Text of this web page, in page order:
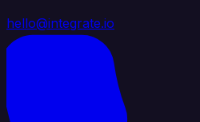
hello@integrate.io